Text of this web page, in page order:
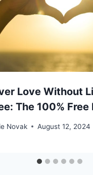
Love Without
The 100%
Novak August 12, 2024